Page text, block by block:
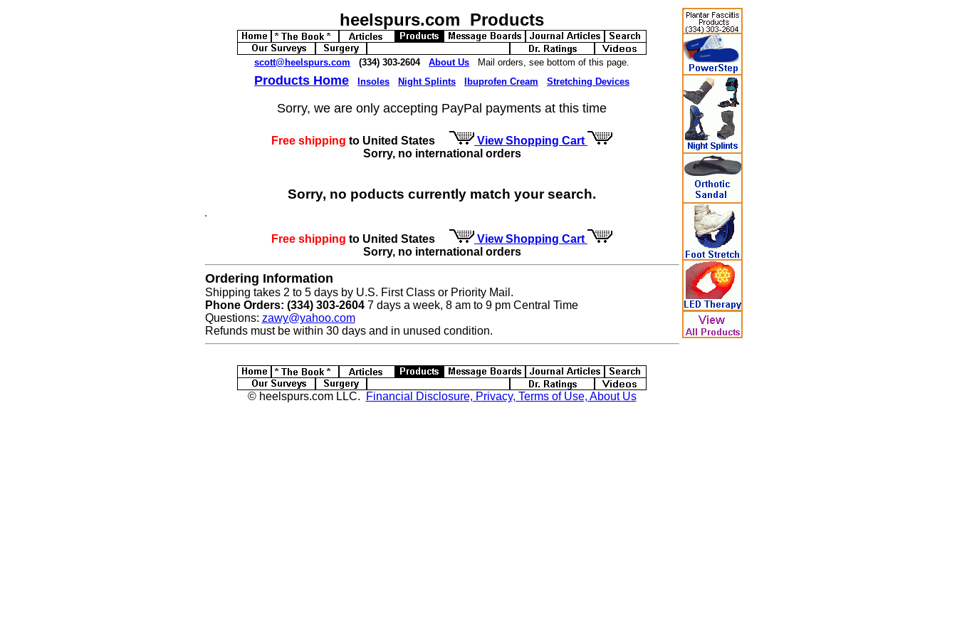
heelspurs.com Products
scott@heelspurs.com (334) 303-2604 About Us Mail orders, see bottom of this page.
Products Home Insoles Night Splints Ibuprofen Cream Stretching Devices
Sorry, we are only accepting PayPal payments at this time
Free shipping to United States
View Shopping Cart
Sorry, no international orders
Sorry, no poducts currently match your search.
Free shipping to United States
View Shopping Cart
Sorry, no international orders
Ordering Information
Shipping takes 2 to 5 days by U.S. First Class or Priority Mail.
Phone Orders: (334) 303-26047 days a week, 8 am to 9 pm Central Time
Questions: zawy@yahoo.com
Refunds must be within 30 days and in unused condition.
© heelspurs.com LLC. Financial Disclosure, Privacy, Terms of Use, About Us